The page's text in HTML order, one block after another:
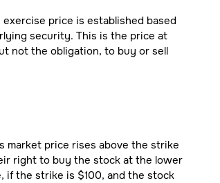
price is established based
security. This is the price at
not the obligation, to buy or sell
market price rises above the strike
right to buy the stock at the lower
if the strike is $100, and the stock